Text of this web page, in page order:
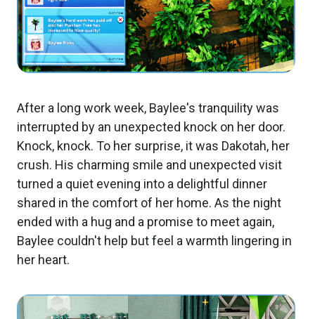
After a long work week, Baylee's tranquility was
interrupted by an unexpected knock on her door.
Knock, knock. To her surprise, it was Dakotah, her
crush. His charming smile and unexpected visit
turned a quiet evening into a delightful dinner
shared in the comfort of her home. As the night
ended with a hug and a promise to meet again,
Baylee couldn't help but feel a warmth lingering in
her heart.